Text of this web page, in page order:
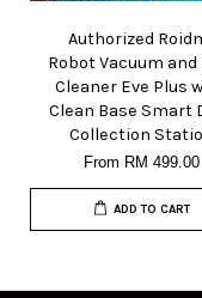
Authorized
Robot Vacuum and
Cleaner Eve Plus
Clean Base Smart
Collection
From RM 499.00
ADD TO CART